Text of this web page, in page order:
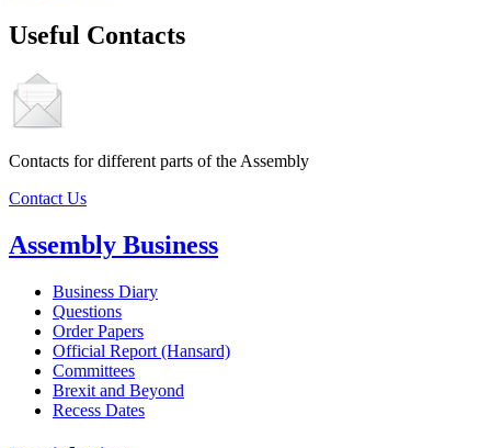
Useful Contacts
Contacts for different parts of the Assembly
Contact Us
Assembly Business
Business Diary
Questions
Order Papers
Official Report (Hansard)
Committees
Brexit and Beyond
Recess Dates